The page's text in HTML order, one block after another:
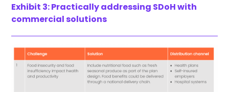
Exhibit 3: Practically addressing SDoH with
commercial solutions